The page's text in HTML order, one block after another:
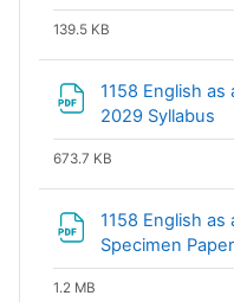
139.5 KB
1158 English
2029 Syllabus
673.7 KB
1158 English
Specimen Paper
1.2 MB